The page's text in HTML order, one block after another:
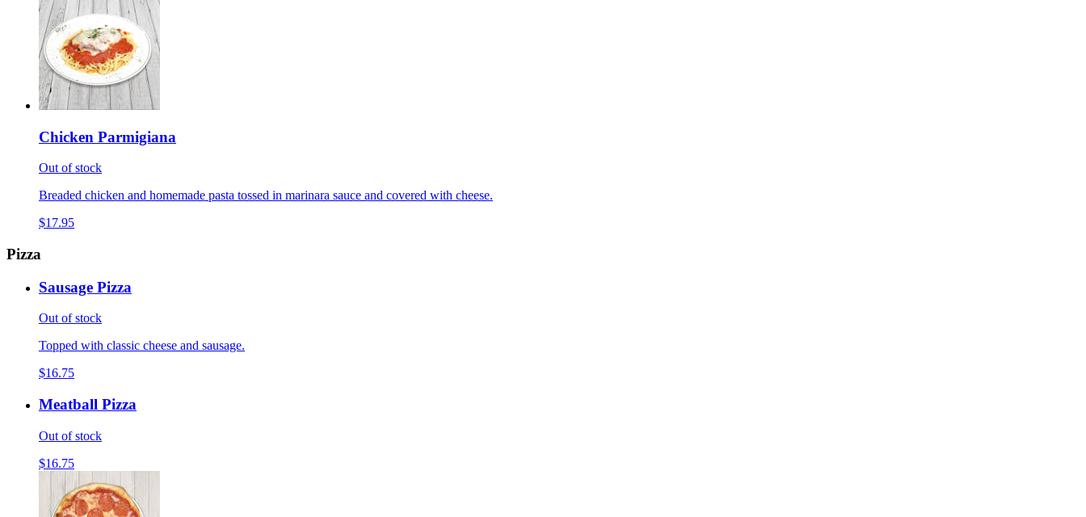
Chicken Parmigiana
Out of stock
Breaded chicken and homemade pasta tossed in marinara sauce and covered with cheese.
$17.95
Pizza
Sausage Pizza
Out of stock
Topped with classic cheese and sausage.
$16.75
Meatball Pizza
Out of stock
$16.75